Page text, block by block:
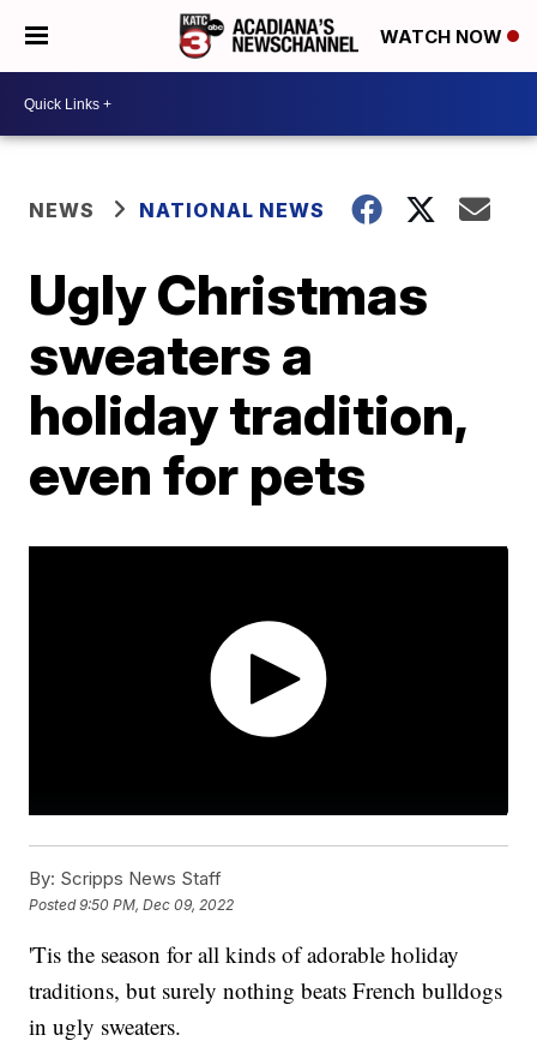
WATCH NOW
NEWS NATIONAL NEWS
Ugly Christmas
sweaters a
holiday tradition,
even for pets
By: Scripps News Staff
Posted9:50 PM, Dec 09, 2022
'Tis the season for all kinds of adorable holiday
traditions, but surely nothing beats French bulldogs
in ugly sweaters.